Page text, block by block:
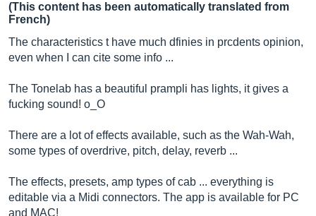
(This content has been automatically translated from
French)
The characteristics t have much dfinies in prcdents opinion,
even when I can cite some info ...
The Tonelab has a beautiful prampli has lights, it gives a
fucking sound! o_O
There are a lot of effects available, such as the Wah-Wah,
some types of overdrive, pitch, delay, reverb ...
The effects, presets, amp types of cab ... everything is
editable via a Midi connectors. The app is available for PC
and MAC!